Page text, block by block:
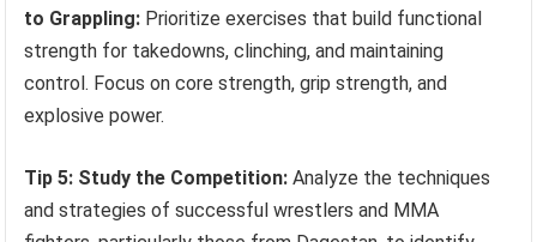
to Grappling: Prioritize exercises that build functional
strength for takedowns, clinching, and maintaining
control. Focus on core strength, grip strength, and
explosive power.
Tip 5: Study the Competition: Analyze the techniques
and strategies of successful wrestlers and MMA